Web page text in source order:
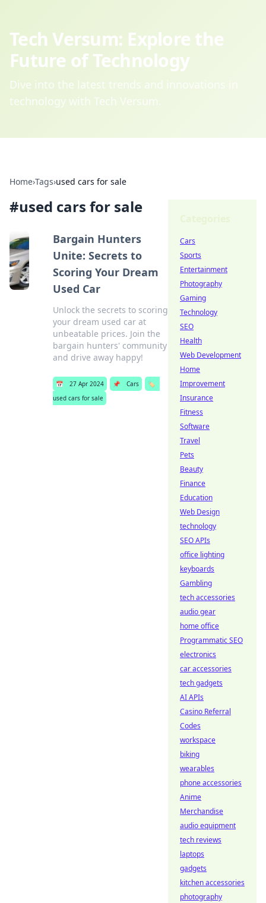
Tech Versum: Explore the
Future of Technology
Dive into the latest trends and innovations in
technology with Tech Versum.
Home›Tags›used cars for sale
#used cars for sale
Bargain Hunters
Unite: Secrets to
Scoring Your Dream
Used Car
Unlock the secrets to scoring
your dream used car at
unbeatable prices. Join the
bargain hunters' community
and drive away happy!
📅 27 Apr 2024 📌 Cars
🏷️
used cars for sale
Cars
Sports
Entertainment
Photography
Gaming
Technology
SEO
Health
Web Development
Home
Improvement
Insurance
Fitness
Software
Travel
Pets
Beauty
Finance
Education
Web Design
technology
SEO APIs
office lighting
keyboards
Gambling
tech accessories
audio gear
home office
Programmatic SEO
electronics
car accessories
tech gadgets
AI APIs
Casino Referral
Codes
workspace
biking
wearables
phone accessories
Anime
Merchandise
audio equipment
tech reviews
laptops
gadgets
kitchen accessories
photography